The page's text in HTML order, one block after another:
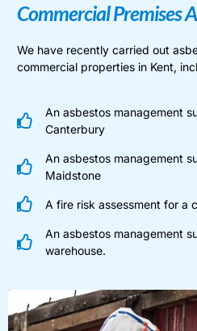
Commercial Premises
We have recently carried out
commercial properties in Kent,
An asbestos management
Canterbury
An asbestos management
Maidstone
A fire risk assessment for a
An asbestos management
warehouse.